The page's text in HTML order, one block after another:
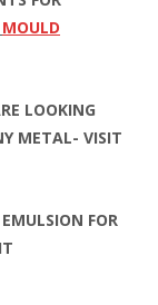
MOULD
LOOKING
METAL- VISIT
FOR